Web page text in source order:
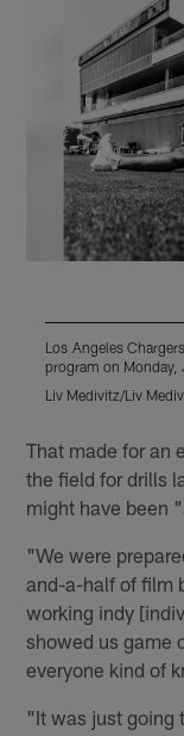
Los Angeles
program on Monday,
Liv Medivitz/Liv
That made for an
the field for drills
might have been
"We were
and-a-half of film
working indy
showed us game
everyone kind of
"It was just going